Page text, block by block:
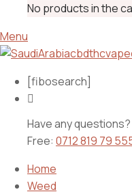
No products in the
Menu
[fibosearch]
Have any questions?
Free: 0712 819 79
Home
Weed